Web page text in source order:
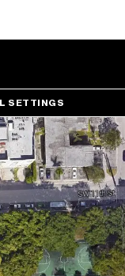
SETTINGS